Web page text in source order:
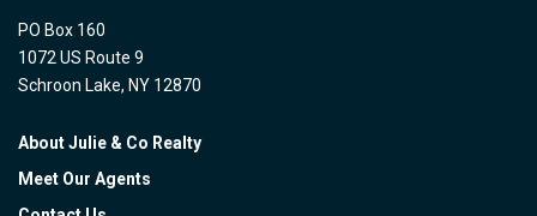
PO Box 160
1072 US Route 9
Schroon Lake, NY 12870
About Julie & Co Realty
Meet Our Agents